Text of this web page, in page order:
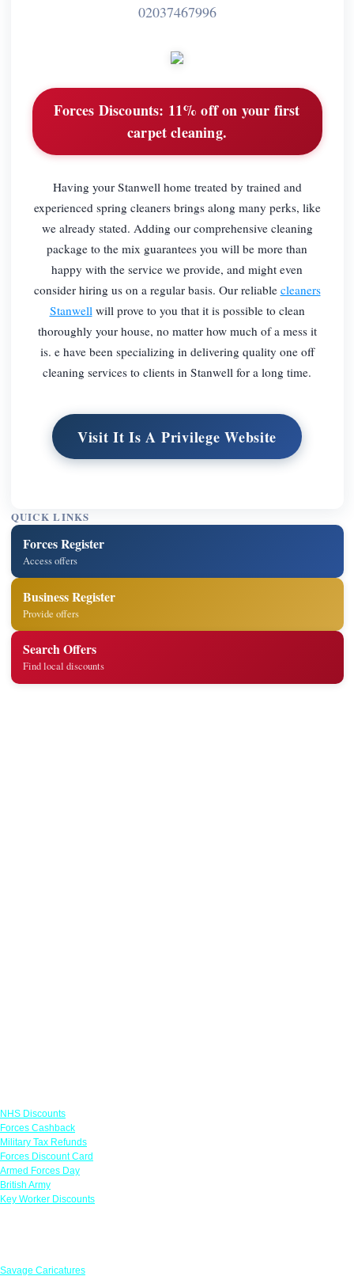
02037467996
Forces Discounts: 11% off on your first
carpet cleaning.
Having your Stanwell home treated by trained and
experienced spring cleaners brings along many perks, like
we already stated. Adding our comprehensive cleaning
package to the mix guarantees you will be more than
happy with the service we provide, and might even
consider hiring us on a regular basis. Our reliable cleaners
Stanwell will prove to you that it is possible to clean
thoroughly your house, no matter how much of a mess it
is. e have been specializing in delivering quality one off
cleaning services to clients in Stanwell for a long time.
Visit It Is A Privilege Website
QUICK LINKS
Forces Register
Access offers
Business Register
Provide offers
Search Offers
Find local discounts
NHS Discounts
Forces Cashback
Military Tax Refunds
Forces Discount Card
Armed Forces Day
British Army
Key Worker Discounts
Savage Caricatures